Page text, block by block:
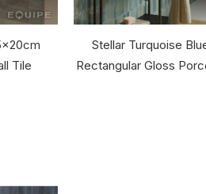
Tile
Stellar Turquoise
Rectangular Gloss